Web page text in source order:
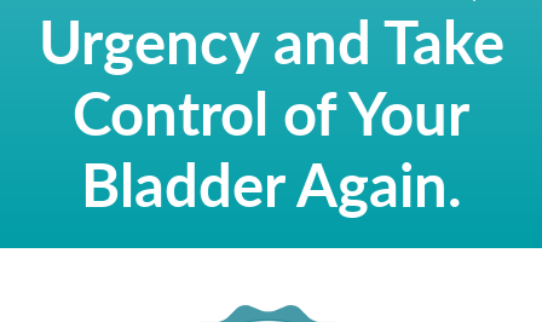
Urgency and Take
Control of Your
Bladder Again.